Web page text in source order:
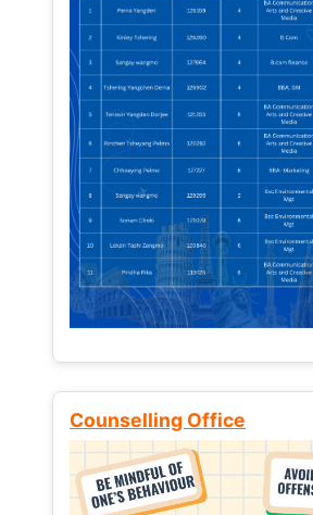
Counselling Office